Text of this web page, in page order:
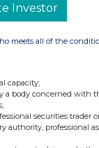
Retained
loss
Total
Investor
meets all of the
capacity;
a body concerned with
securities trader
authority, professional